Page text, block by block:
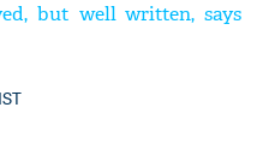
but well written, says